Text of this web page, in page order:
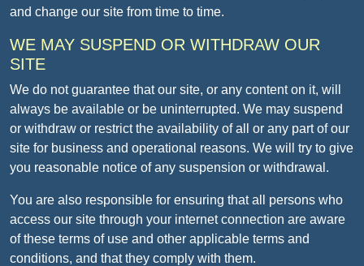
and change our site from time to time.
WE MAY SUSPEND OR WITHDRAW OUR
SITE
We do not guarantee that our site, or any content on it, will
always be available or be uninterrupted. We may suspend
or withdraw or restrict the availability of all or any part of our
site for business and operational reasons. We will try to give
you reasonable notice of any suspension or withdrawal.
You are also responsible for ensuring that all persons who
access our site through your internet connection are aware
of these terms of use and other applicable terms and
conditions, and that they comply with them.